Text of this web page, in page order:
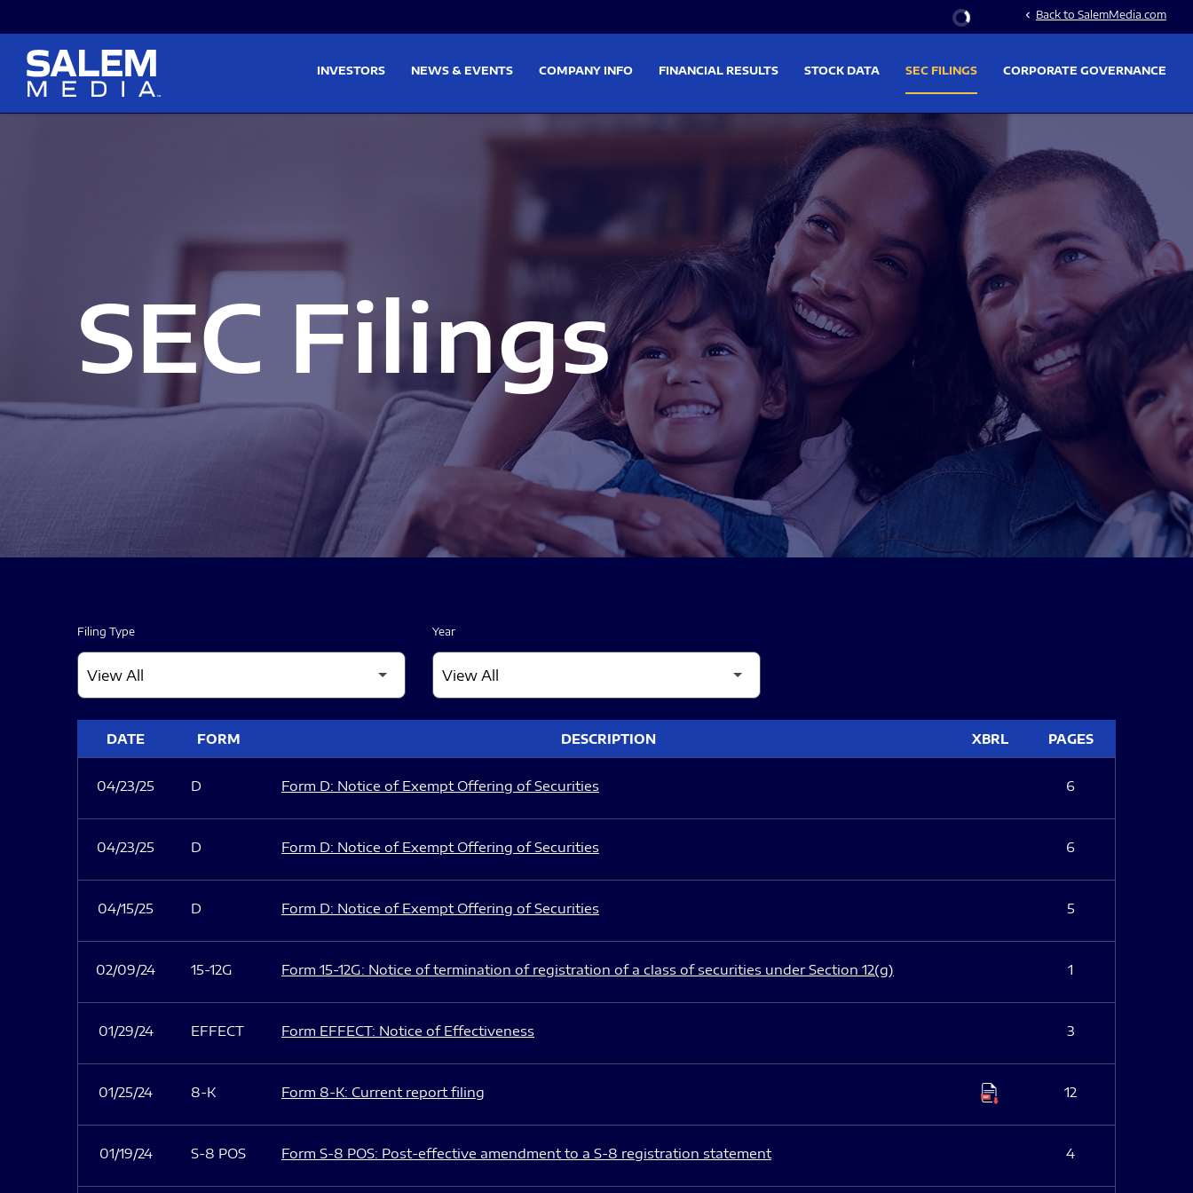
Stock Information
chevron_left Back to SalemMedia.com
INVESTORS NEWS & EVENTS COMPANY INFO FINANCIAL RESULTS STOCK DATA SEC FILINGS CORPORATE GOVERNANCE
SEC Filings
Filing Type Year
DATE FORM DESCRIPTION XBRL PAGES
04/23/25 D Form D: Notice of Exempt Offering of Securities 6
04/23/25 D Form D: Notice of Exempt Offering of Securities 6
04/15/25 D Form D: Notice of Exempt Offering of Securities 5
02/09/24 15-12G Form 15-12G: Notice of termination of registration of a class of securities under Section 12(g) 1
01/29/24 EFFECT Form EFFECT: Notice of Effectiveness 3
01/25/24 8-K Form 8-K: Current report filing 12
01/19/24 S-8 POS Form S-8 POS: Post-effective amendment to a S-8 registration statement 4